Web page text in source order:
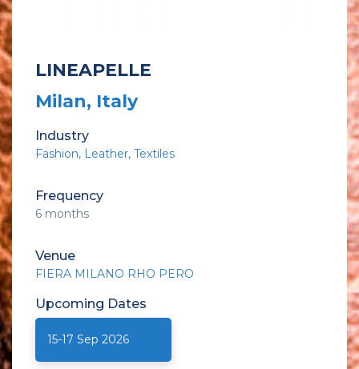
LINEAPELLE
Milan, Italy
Industry
Fashion Leather Textiles
Frequency
6 months
Venue
FIERA MILANO RHO PERO
Upcoming Dates
15-17 Sep 2026